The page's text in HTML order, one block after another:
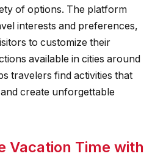
of options. The platform
interests and preferences,
to customize their
available in cities around
travelers find activities that
create unforgettable
Vacation Time with